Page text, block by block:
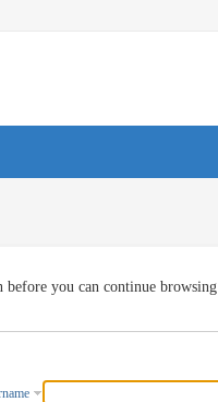
before you can continue browsing